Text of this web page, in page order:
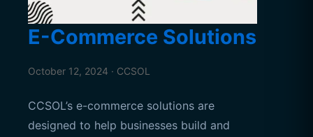
E-Commerce Solutions
October 12, 2024 · CCSOL
CCSOL’s e-commerce solutions are
designed to help businesses build and